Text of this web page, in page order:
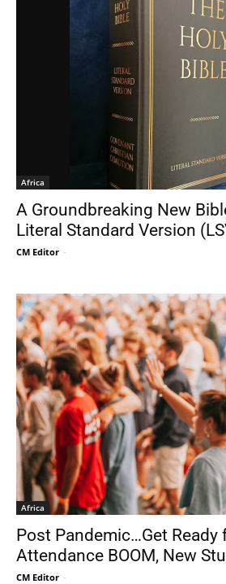
Africa
A Groundbreaking New
Literal Standard Version
CM Editor -
Africa
Post Pandemic…Get Ready
Attendance BOOM, New
CM Editor -